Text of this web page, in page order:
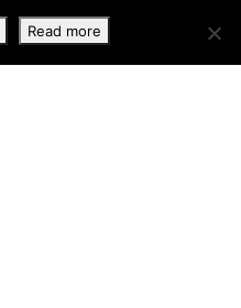
Read more